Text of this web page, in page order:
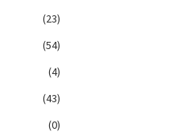
(23)
(54)
(4)
(43)
(0)